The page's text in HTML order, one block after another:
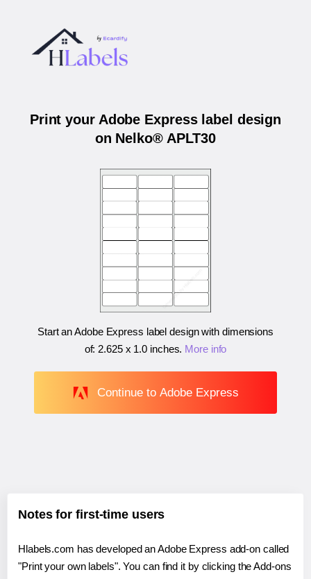
Print your Adobe Express label design
on Nelko® APLT30
Start an Adobe Express label design with dimensions
of: 2.625 x 1.0 inches. More info
Continue to Adobe Express
Notes for first-time users
Hlabels.com has developed an Adobe Express add-on called
"Print your own labels". You can find it by clicking the Add-ons